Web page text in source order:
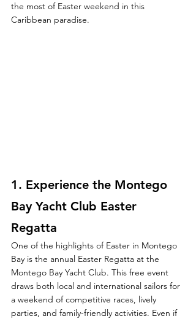
the most of Easter weekend in this
Caribbean paradise.
1. Experience the Montego
Bay Yacht Club Easter
Regatta
One of the highlights of Easter in Montego
Bay is the annual Easter Regatta at the
Montego Bay Yacht Club. This free event
draws both local and international sailors for
a weekend of competitive races, lively
parties, and family-friendly activities. Even if